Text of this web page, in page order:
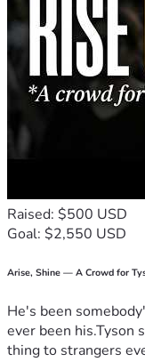
Raised: $500 USD
Goal: $2,550 USD
Arise, Shine — A Crowd for
He's been
ever been his.Tyson
thing to strangers